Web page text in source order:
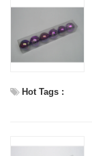
Hot Tags :